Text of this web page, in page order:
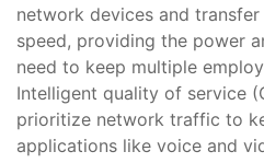
network devices and
speed, providing the power
need to keep multiple
Intelligent quality of service
prioritize network traffic to
applications like voice and